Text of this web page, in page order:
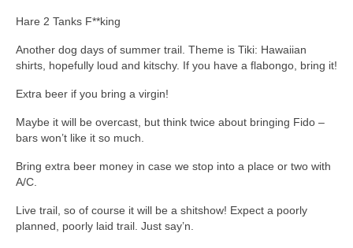
Hare 2 Tanks F**king
Another dog days of summer trail. Theme is Tiki: Hawaiian
shirts, hopefully loud and kitschy. If you have a flabongo, bring it!
Extra beer if you bring a virgin!
Maybe it will be overcast, but think twice about bringing Fido –
bars won’t like it so much.
Bring extra beer money in case we stop into a place or two with
A/C.
Live trail, so of course it will be a shitshow! Expect a poorly
planned, poorly laid trail. Just say’n.